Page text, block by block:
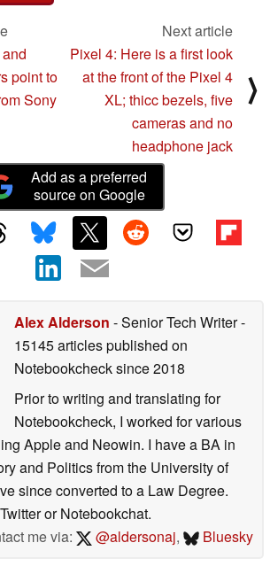
point to
Sony
Next article
Pixel 4: Here is a first look
at the front of the Pixel 4
XL; thicc bezels, five
cameras and no
headphone jack
⟩
Add as a preferred
source on Google
Alex Alderson - Senior Tech Writer-
15145 articles published on
Notebookchecksince 2018
Prior to writing and translating for
Notebookcheck, I worked for various
Apple and Neowin. I have a BA in
and Politics from the University of
since converted to a Law Degree.
or Notebookchat.
me via:
@aldersonaj, Bluesky